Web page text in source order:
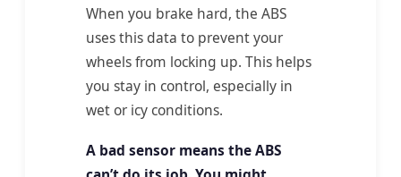
When you brake hard, the ABS
uses this data to prevent your
wheels from locking up. This helps
you stay in control, especially in
wet or icy conditions.
A bad sensor means the ABS